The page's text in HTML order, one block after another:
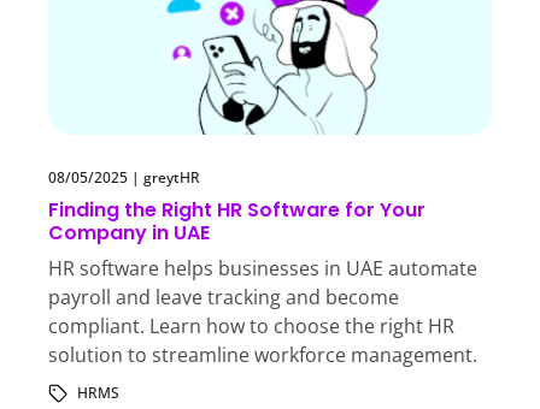
08/05/2025 | greytHR
Finding the Right HR Software for Your
Company in UAE
HR software helps businesses in UAE automate
payroll and leave tracking and become
compliant. Learn how to choose the right HR
solution to streamline workforce management.
HRMS